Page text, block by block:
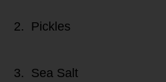
2. Pickles
3. Sea Salt